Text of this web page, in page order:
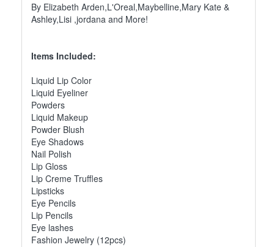
By Elizabeth Arden,L'Oreal,Maybelline,Mary Kate &
Ashley,Lisi ,jordana and More!
Items Included:
Liquid Lip Color
Liquid Eyeliner
Powders
Liquid Makeup
Powder Blush
Eye Shadows
Nail Polish
Lip Gloss
Lip Creme Truffles
Lipsticks
Eye Pencils
Lip Pencils
Eye lashes
Fashion Jewelry (12pcs)